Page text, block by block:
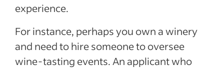
experience.
For instance, perhaps you own a winery
and need to hire someone to oversee
wine-tasting events. An applicant who